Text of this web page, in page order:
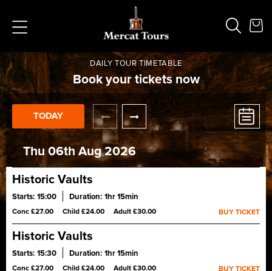
Popular Searches
Vaults
German
French
Ghost
South Bridge
DAILY TOUR TIMETABLE
Book your tickets now
TODAY
Thu 06th Aug 2026
Historic Vaults
underground vaults and handle centuries-old artefacts.
Starts: 15:00 Duration: 1hr 15min
Conc £27.00 Child £24.00 Adult £30.00 BUY TICKET
Historic Vaults
Starts: 15:30 Duration: 1hr 15min
Conc £27.00 Child £24.00 Adult £30.00 BUY TICKET